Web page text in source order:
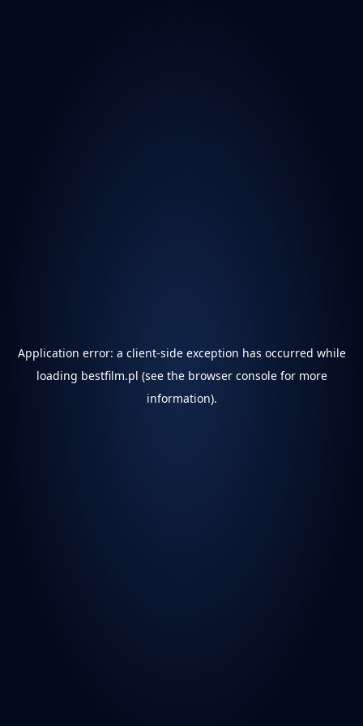
Application error: a client-side exception has occurred while
loading bestfilm.pl (see the browser consolefor more
information).